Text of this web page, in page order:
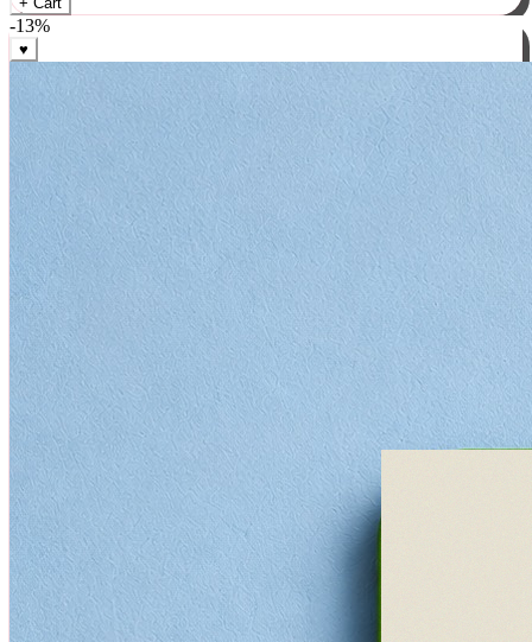
₹299₹799
+ Cart
-13%